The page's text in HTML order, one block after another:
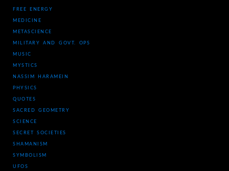
FREE ENERGY
MEDICINE
METASCIENCE
MILITARY AND GOVT. OPS
MUSIC
MYSTICS
NASSIM HARAMEIN
PHYSICS
QUOTES
SACRED GEOMETRY
SCIENCE
SECRET SOCIETIES
SHAMANISM
SYMBOLISM
UFOS